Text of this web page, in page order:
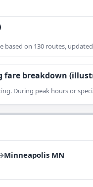
on 130 routes,
fare breakdown
During peak hours or
Minneapolis MN